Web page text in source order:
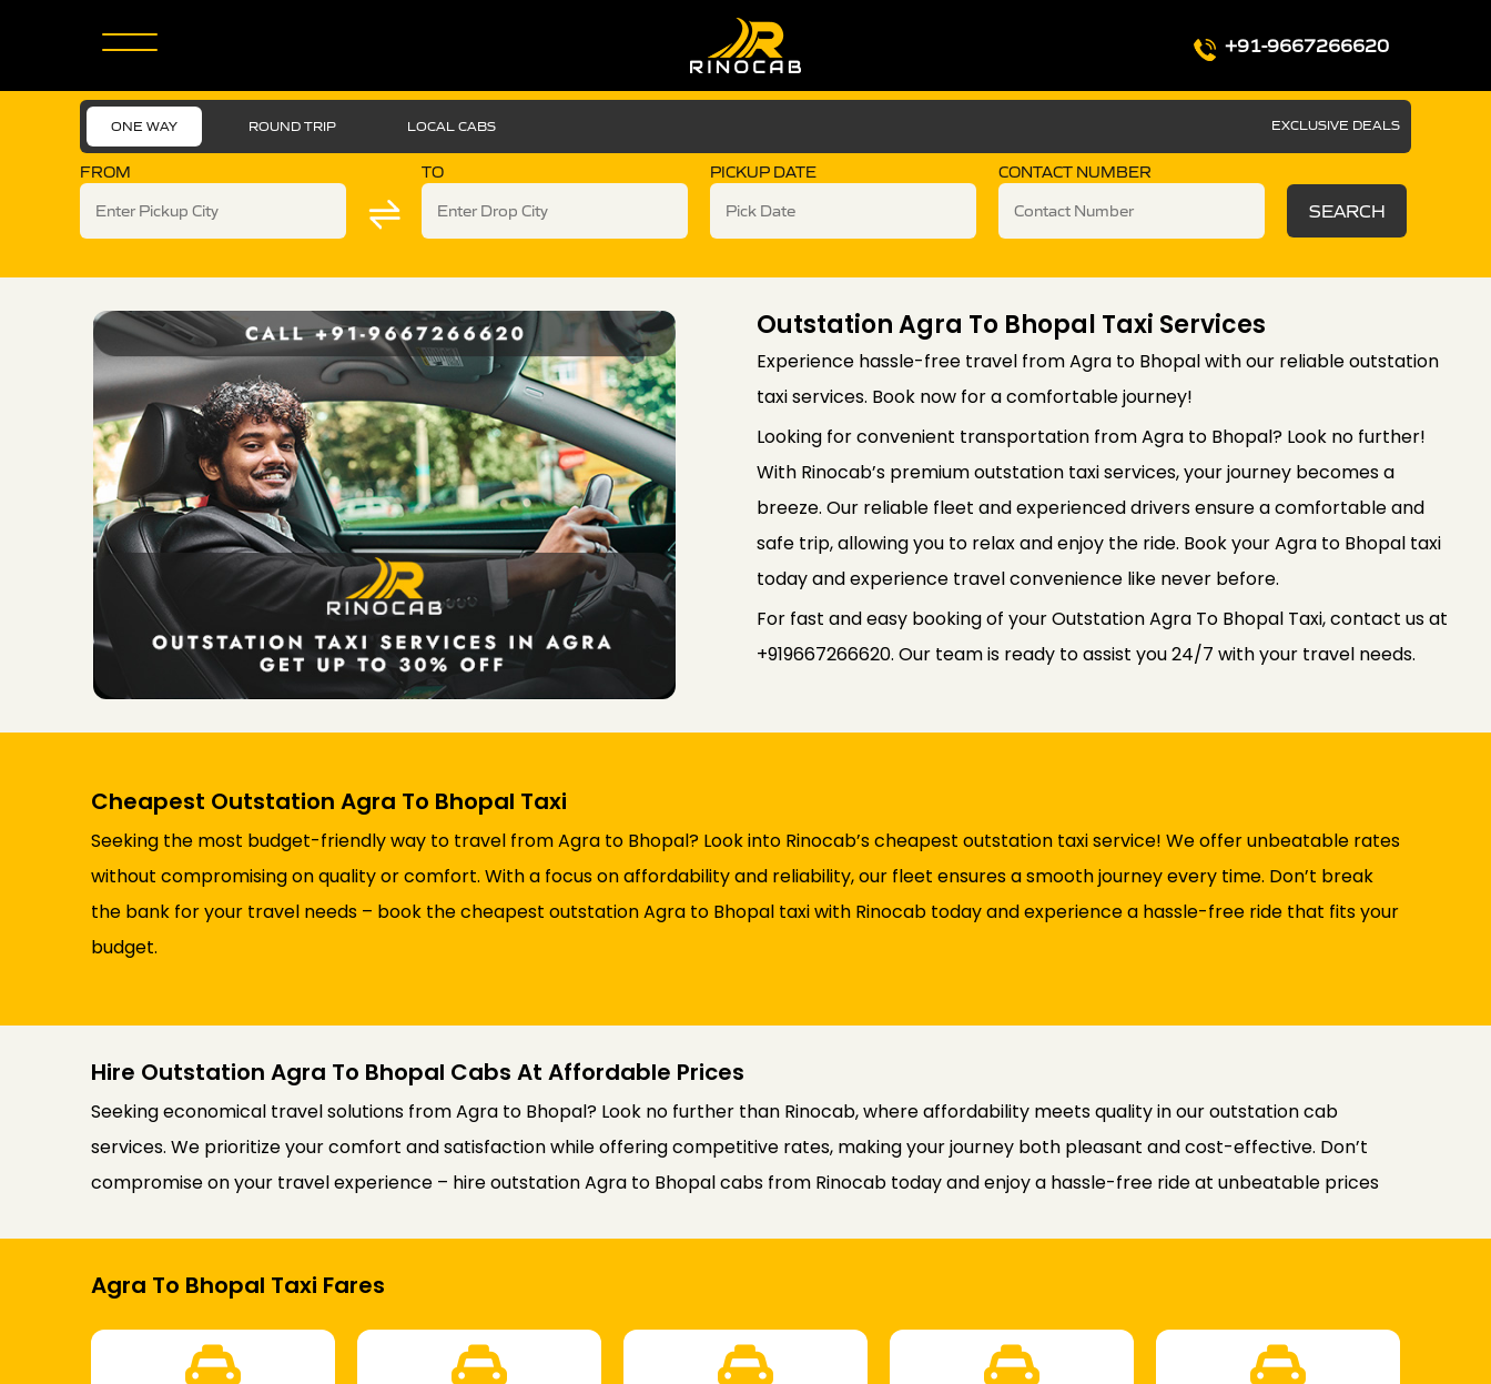
+91-9667266620
ONE WAY ROUND TRIP LOCAL CABS EXCLUSIVE DEALS
FROM TO PICKUP DATE CONTACT NUMBER
SEARCH
Outstation Agra To Bhopal Taxi Services
Experience hassle-free travel from Agra to Bhopal with our reliable outstation
taxi services. Book now for a comfortable journey!
Looking for convenient transportation from Agra to Bhopal? Look no further!
With Rinocab’s premium outstation taxi services, your journey becomes a
breeze. Our reliable fleet and experienced drivers ensure a comfortable and
safe trip, allowing you to relax and enjoy the ride. Book your Agra to Bhopal taxi
today and experience travel convenience like never before.
For fast and easy booking of your Outstation Agra To Bhopal Taxi, contact us at
+919667266620. Our team is ready to assist you 24/7 with your travel needs.
Cheapest Outstation Agra To Bhopal Taxi
Seeking the most budget-friendly way to travel from Agra to Bhopal? Look into Rinocab’s cheapest outstation taxi service! We offer unbeatable rates
without compromising on quality or comfort. With a focus on affordability and reliability, our fleet ensures a smooth journey every time. Don’t break
the bank for your travel needs – book the cheapest outstation Agra to Bhopal taxi with Rinocab today and experience a hassle-free ride that fits your
budget.
Hire Outstation Agra To Bhopal Cabs At Affordable Prices
Seeking economical travel solutions from Agra to Bhopal? Look no further than Rinocab, where affordability meets quality in our outstation cab
services. We prioritize your comfort and satisfaction while offering competitive rates, making your journey both pleasant and cost-effective. Don’t
compromise on your travel experience – hire outstation Agra to Bhopal cabs from Rinocab today and enjoy a hassle-free ride at unbeatable prices
Agra To Bhopal Taxi Fares